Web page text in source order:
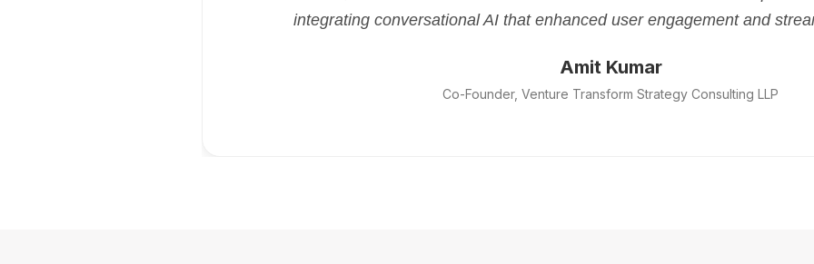
integrating conversational AI that enhanced user engagement and
Amit Kumar
Co-Founder, Venture Transform Strategy Consulting LLP